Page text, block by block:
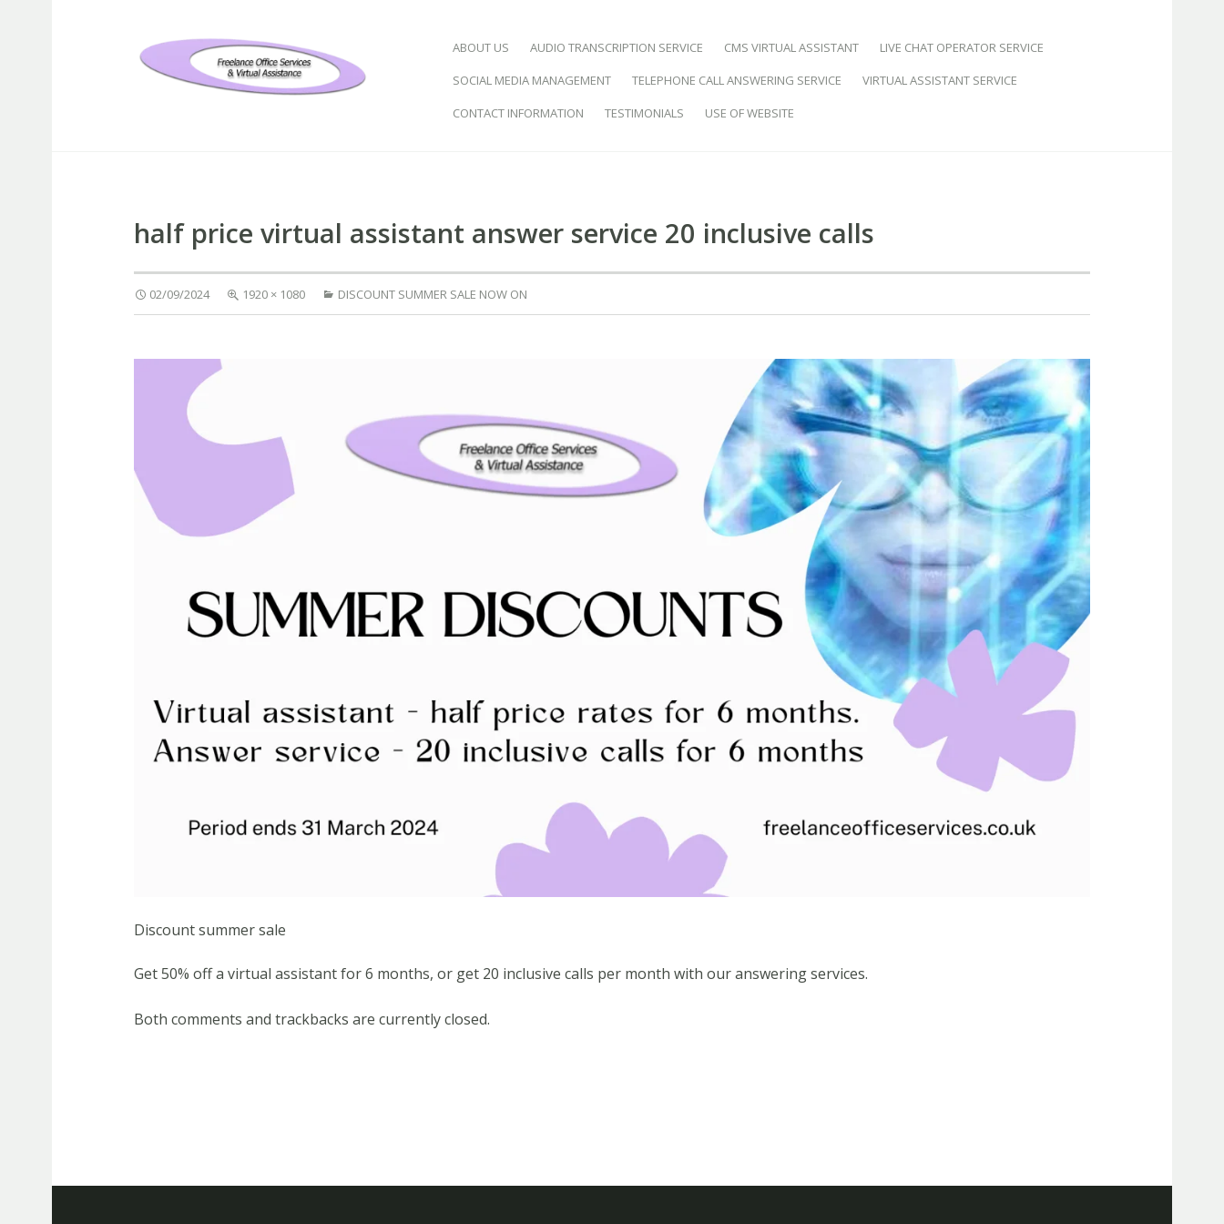
Freelance Office Services and Virtual Assistance
SKIP TO CONTENT
ABOUT US AUDIO TRANSCRIPTION SERVICE CMS VIRTUAL ASSISTANT
LIVE CHAT OPERATOR SERVICE
SOCIAL MEDIA MANAGEMENT
TELEPHONE CALL ANSWERING SERVICE
VIRTUAL ASSISTANT SERVICE
CONTACT INFORMATION
TESTIMONIALS USE OF WEBSITE
half price virtual assistant answer service 20 inclusive calls
02/09/2024 1920 × 1080 DISCOUNT SUMMER SALE NOW ON
Discount summer sale
Get 50% off a virtual assistant for 6 months, or get 20 inclusive calls per month with our answering services.
Both comments and trackbacks are currently closed.